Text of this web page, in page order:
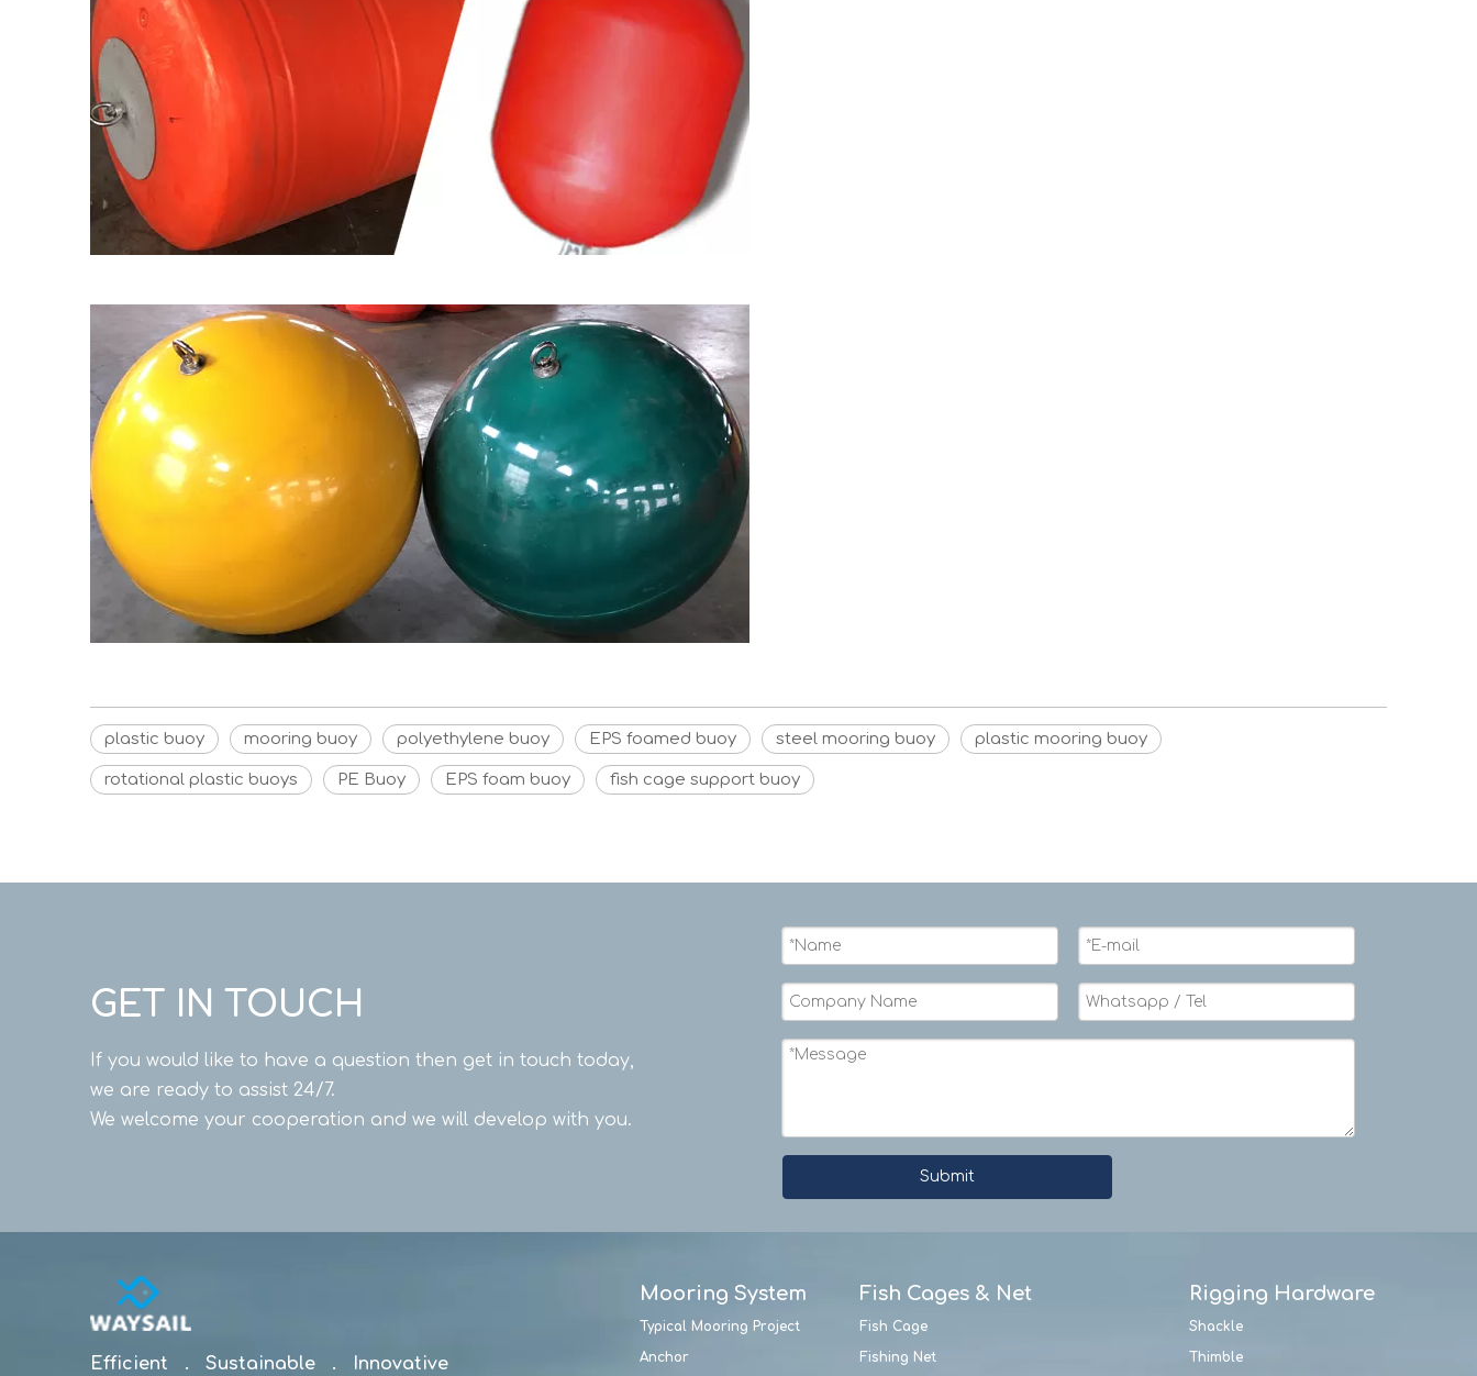
plastic buoy mooring buoy polyethylene buoy EPS foamed buoy steel mooring buoy plastic mooring buoy
rotational plastic buoys PE Buoy EPS foam buoy fish cage support buoy
GET IN TOUCH
If you would like to have a question then get in touch today,
we are ready to assist 24/7.
We welcome your cooperation and we will develop with you.
Submit
Efficient . Sustainable . Innovative
Mooring System
Typical Mooring Project
Anchor
Fish Cages & Net
Fish Cage
Fishing Net
Rigging Hardware
Shackle
Thimble